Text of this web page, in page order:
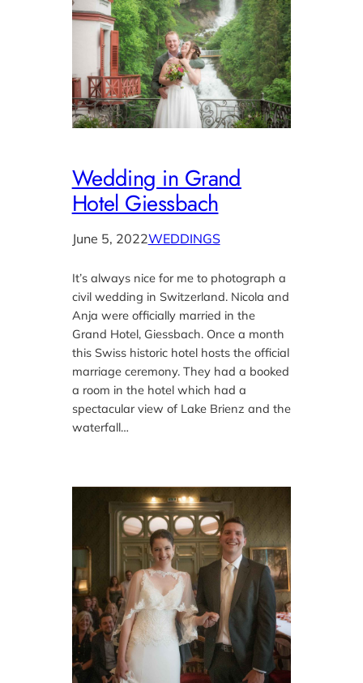
Wedding in Grand
Hotel Giessbach
June 5, 2022WEDDINGS
It’s always nice for me to photograph a
civil wedding in Switzerland. Nicola and
Anja were officially married in the
Grand Hotel, Giessbach. Once a month
this Swiss historic hotel hosts the official
marriage ceremony. They had a booked
a room in the hotel which had a
spectacular view of Lake Brienz and the
waterfall…